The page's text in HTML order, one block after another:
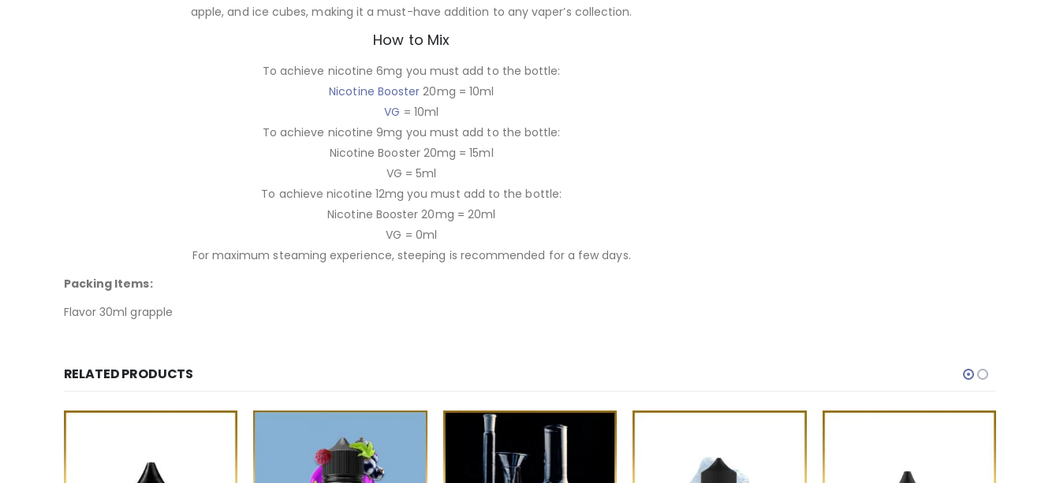
apple, and ice cubes, making it a must-have addition to any vaper’s collection.
How to Mix
To achieve nicotine 6mg you must add to the bottle:
Nicotine Booster 20mg = 10ml
VG = 10ml
To achieve nicotine 9mg you must add to the bottle:
Nicotine Booster 20mg = 15ml
VG = 5ml
To achieve nicotine 12mg you must add to the bottle:
Nicotine Booster 20mg = 20ml
VG = 0ml
For maximum steaming experience, steeping is recommended for a few days.
Packing Items:
Flavor 30ml grapple
RELATED PRODUCTS